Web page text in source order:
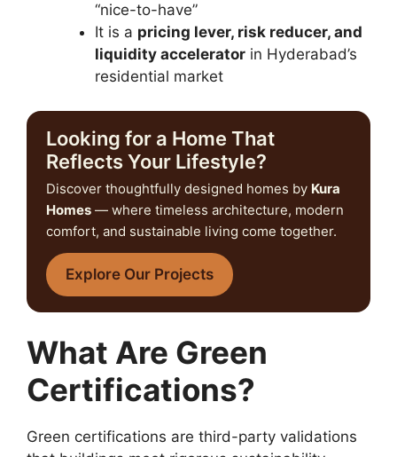
“nice-to-have”
It is a pricing lever, risk reducer, and
liquidity acceleratorin Hyderabad’s
residential market
Looking for a Home That
Reflects Your Lifestyle?
Discover thoughtfully designed homes by Kura
Homes — where timeless architecture, modern
comfort, and sustainable living come together.
Explore Our Projects
What Are Green
Certifications?
Green certifications are third-party validations